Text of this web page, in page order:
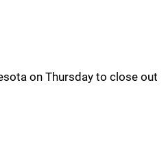
on Thursday to close out